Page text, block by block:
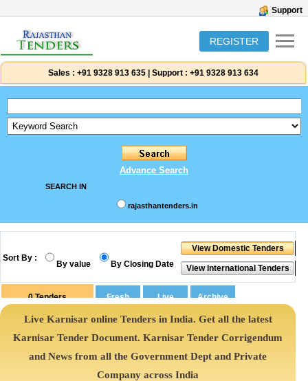
Support
REGISTER
Sales : +91 9328 913 635 Support : +91 9328 913 634
Advance Search
SEARCH IN
rajasthantenders.in
Sort By :
By value By Closing Date
0Tenders
Live Karnisar online Tenders in India. Get all the latest
Karnisar Tender Document. Karnisar Tender Corrigendum
and News from all the Government Dept and Private
Company across India